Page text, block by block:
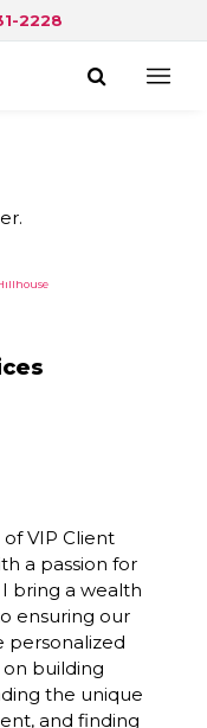
2228
VIP Client
a passion for
bring a wealth
ensuring our
personalized
building
the unique
and finding